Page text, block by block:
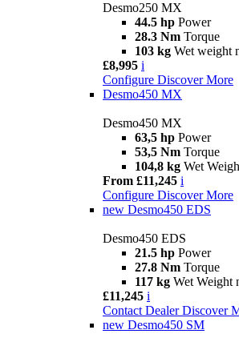
Desmo250 MX
44.5 hp Power
28.3 Nm Torque
103 kg Wet weight
£8,995 i
Configure Discover More
Desmo450 MX
Desmo450 MX
63,5 hp Power
53,5 Nm Torque
104,8 kg Wet
From £11,245 i
Configure Discover More
new Desmo450 EDS
Desmo450 EDS
21.5 hp Power
27.8 Nm Torque
117 kg Wet Weight
£11,245 i
Contact Dealer Discover
new Desmo450 SM